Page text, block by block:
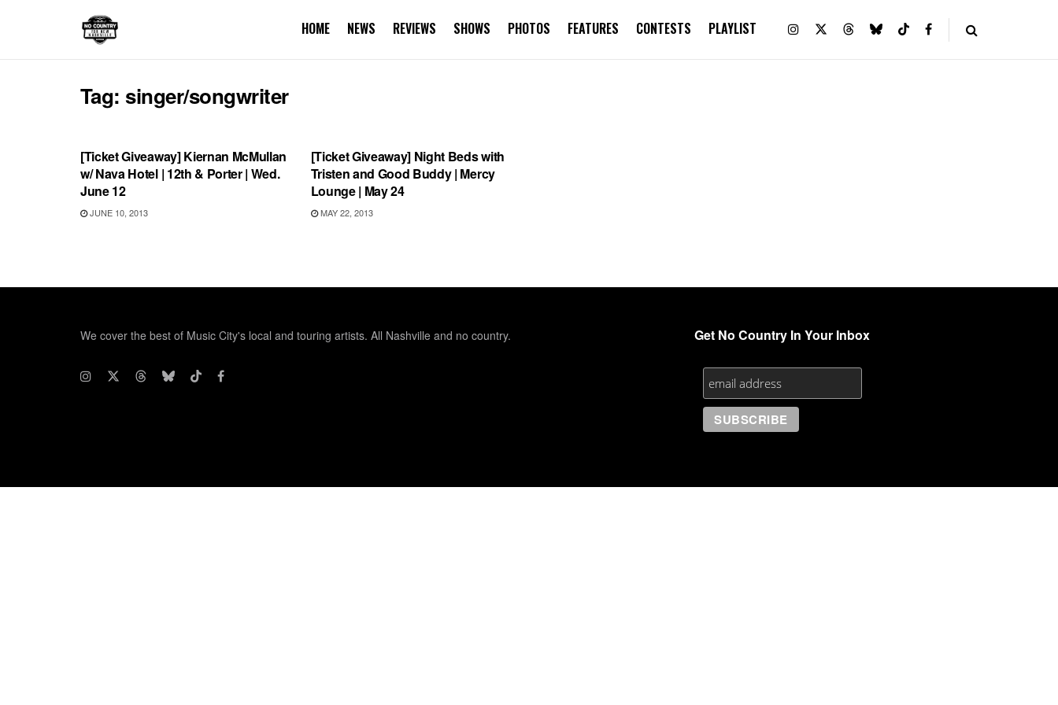
HOME NEWS REVIEWS SHOWS PHOTOS FEATURES CONTESTS PLAYLIST
Tag:singer/songwriter
[Ticket Giveaway] Kiernan McMullan
w/ Nava Hotel | 12th & Porter | Wed.
June 12
JUNE 10, 2013
[Ticket Giveaway] Night Beds with
Tristen and Good Buddy | Mercy
Lounge | May 24
MAY 22, 2013
We cover the best of Music City's local and touring artists. All Nashville and no country. Get No Country In Your Inbox